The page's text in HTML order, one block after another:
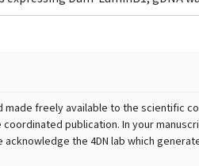
made freely available to the scientific
publication. In your
acknowledge the 4DN lab which